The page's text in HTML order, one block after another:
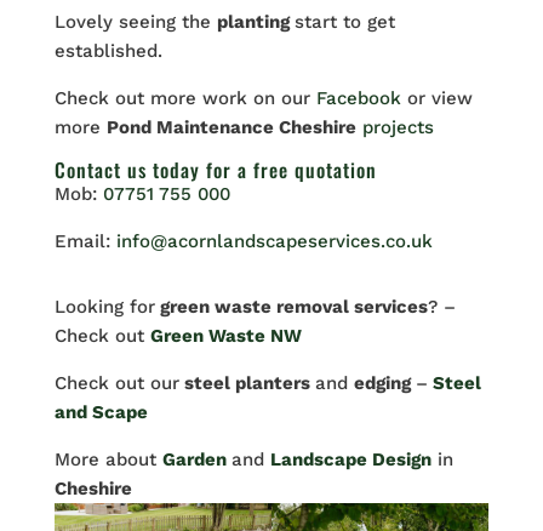
Lovely seeing the plantingstart to get
established.
Check out more work on our Facebook or view
more Pond Maintenance Cheshire projects
Contact us today for a free quotation
Mob: 07751 755 000
Email: info@acornlandscapeservices.co.uk
Looking forgreen waste removal services? –
Check out Green Waste NW
Check out oursteel planters and edging – Steel
and Scape
More about Garden and Landscape Design in
Cheshire